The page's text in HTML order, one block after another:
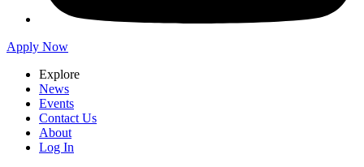
Apply Now
Explore
News
Events
Contact Us
About
Log In